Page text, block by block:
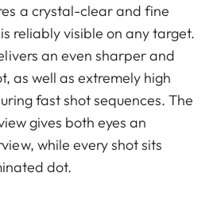
a crystal-clear and fine
reliably visible on any target.
an even sharper and
as well as extremely high
fast shot sequences. The
gives both eyes an
while every shot sits
dot.